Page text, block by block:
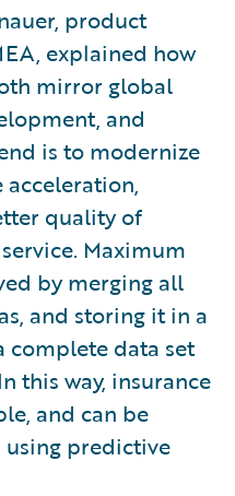
product
explained how
mirror global
and
is to modernize
acceleration,
quality of
Maximum
by merging all
and storing it in a
complete data set
this way, insurance
and can be
using predictive